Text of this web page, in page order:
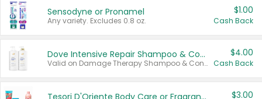
Sensodyne or Pronamel
Any variety. Excludes 0.8 oz.
$1.00
Cash Back
Dove Intensive Repair Shampoo & Conditioner Set
Valid on Damage Therapy Shampoo & Conditioner Set 33.8 oz bottles.
$4.00
Cash Back
Tesori D'Oriente Body Care or Fragrance $3.00